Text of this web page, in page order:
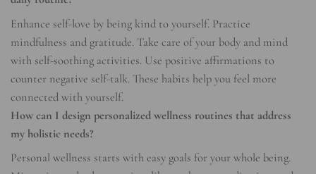
Enhance self-love by being kind to yourself. Practice
mindfulness and gratitude. Take care of your body and mind
with self-soothing activities. Use positive affirmations to
counter negative self-talk. These habits help you feel more
connected with yourself.
How can I design personalized wellness routines that address
my holistic needs?
Personal wellness starts with easy goals for your whole being.